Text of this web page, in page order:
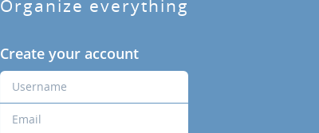
Organize everything
Create your account